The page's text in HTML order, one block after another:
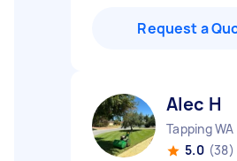
Request a
Alec H
Tapping WA
5.0 (38)